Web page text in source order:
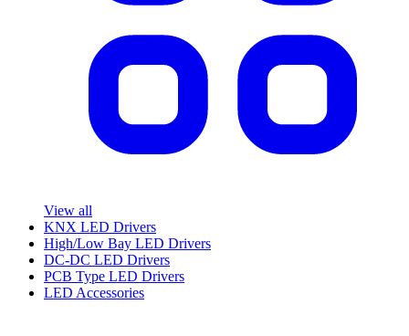
View all
KNX LED Drivers
High/Low Bay LED Drivers
DC-DC LED Drivers
PCB Type LED Drivers
LED Accessories